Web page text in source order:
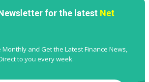
for the latest Net
and Get the Latest Finance News,
to you every week.